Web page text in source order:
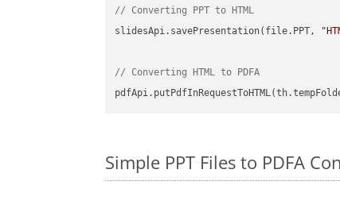
// Converting PPT to HTML
slidesApi.savePresentation(file.PPT,
// Converting HTML to PDFA
Simple PPT Files to PDFA